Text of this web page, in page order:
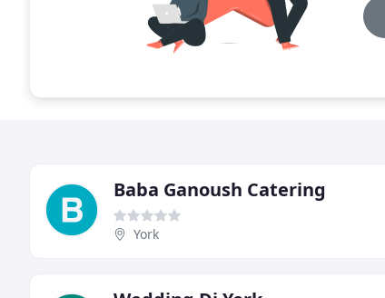
Baba Ganoush Catering
York